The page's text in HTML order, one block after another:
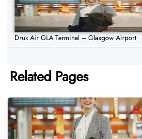
Druk Air GLA Terminal – Glasgow Airport
Related Pages